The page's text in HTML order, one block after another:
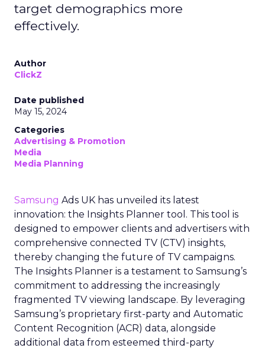
target demographics more
effectively.
Author
ClickZ
Date published
May 15, 2024
Categories
Advertising & Promotion
Media
Media Planning
Samsung Ads UK has unveiled its latest
innovation: the Insights Planner tool. This tool is
designed to empower clients and advertisers with
comprehensive connected TV (CTV) insights,
thereby changing the future of TV campaigns.
The Insights Planner is a testament to Samsung’s
commitment to addressing the increasingly
fragmented TV viewing landscape. By leveraging
Samsung’s proprietary first-party and Automatic
Content Recognition (ACR) data, alongside
additional data from esteemed third-party